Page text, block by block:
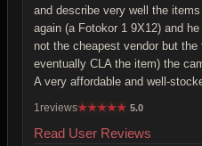
and describe very well the
again (a Fotokor 1 9X12) and
not the cheapest vendor but
eventually CLA the item) the
A very affordable and well-
1reviews★★★★★ 5.0
Read User Reviews